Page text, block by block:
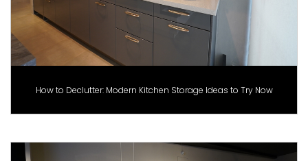
How to Declutter: Modern Kitchen Storage Ideas to Try Now